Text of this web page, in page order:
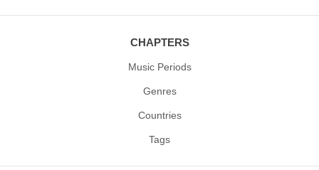
CHAPTERS
Music Periods
Genres
Countries
Tags